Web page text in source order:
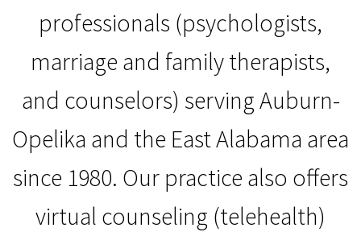
professionals (psychologists,
marriage and family therapists,
and counselors) serving Auburn-
Opelika and the East Alabama area
since 1980. Our practice also offers
virtual counseling (telehealth)